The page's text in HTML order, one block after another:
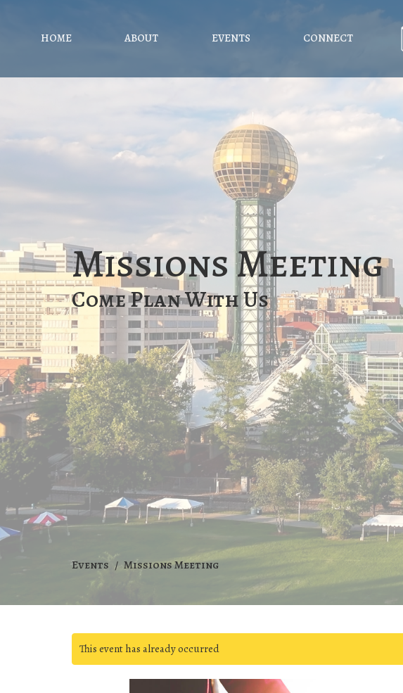
HOME ABOUT EVENTS CONNECT
Missions Meeting
Come Plan With Us
Events Missions Meeting
This event has already occurred